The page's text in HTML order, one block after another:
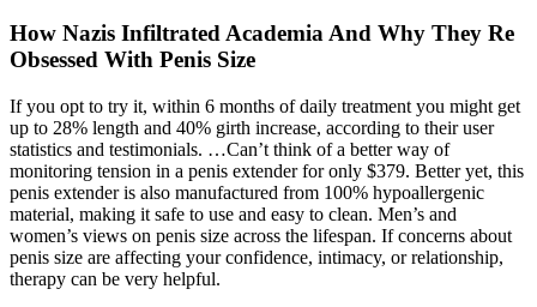
How Nazis Infiltrated Academia And Why They Re
Obsessed With Penis Size
If you opt to try it, within 6 months of daily treatment you might get
up to 28% length and 40% girth increase, according to their user
statistics and testimonials. …Can’t think of a better way of
monitoring tension in a penis extender for only $379. Better yet, this
penis extender is also manufactured from 100% hypoallergenic
material, making it safe to use and easy to clean. Men’s and
women’s views on penis size across the lifespan. If concerns about
penis size are affecting your confidence, intimacy, or relationship,
therapy can be very helpful.